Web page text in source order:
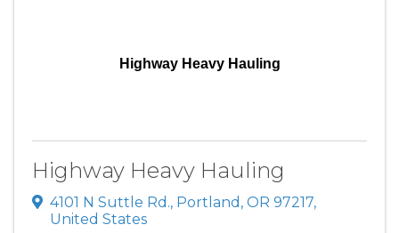
Highway Heavy Hauling
Highway Heavy Hauling
4101 N Suttle Rd., Portland , OR 97217,
United States